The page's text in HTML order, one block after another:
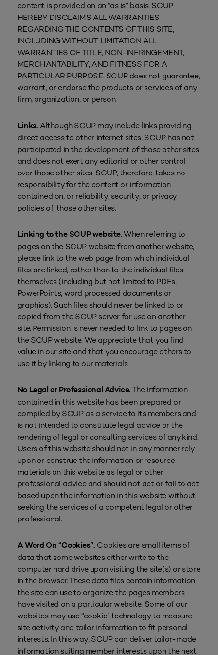
content is provided on an “as is” basis. SCUP
HEREBY DISCLAIMS ALL WARRANTIES
REGARDING THE CONTENTS OF THIS SITE,
INCLUDING WITHOUT LIMITATION ALL
WARRANTIES OF TITLE, NON-INFRINGEMENT,
MERCHANTABILITY, AND FITNESS FOR A
PARTICULAR PURPOSE. SCUP does not guarantee,
warrant, or endorse the products or services of any
firm, organization, or person.
Links. Although SCUP may include links providing
direct access to other internet sites, SCUP has not
participated in the development of those other sites,
and does not exert any editorial or other control
over those other sites. SCUP, therefore, takes no
responsibility for the content or information
contained on, or reliability, security, or privacy
policies of, those other sites.
Linking to the SCUP website. When referring to
pages on the SCUP website from another website,
please link to the web page from which individual
files are linked, rather than to the individual files
themselves (including but not limited to PDFs,
PowerPoints, word processed documents or
graphics). Such files should never be linked to or
copied from the SCUP server for use on another
site. Permission is never needed to link to pages on
the SCUP website. We appreciate that you find
value in our site and that you encourage others to
use it by linking to our materials.
No Legal or Professional Advice. The information
contained in this website has been prepared or
compiled by SCUP as a service to its members and
is not intended to constitute legal advice or the
rendering of legal or consulting services of any kind.
Users of this website should not in any manner rely
upon or construe the information or resource
materials on this website as legal or other
professional advice and should not act or fail to act
based upon the information in this website without
seeking the services of a competent legal or other
professional.
A Word On “Cookies”. Cookies are small items of
data that some websites either write to the
computer hard drive upon visiting the site(s) or store
in the browser. These data files contain information
the site can use to organize the pages members
have visited on a particular website. Some of our
websites may use “cookie” technology to measure
site activity and tailor information to fit personal
interests. In this way, SCUP can deliver tailor-made
information suiting member interests upon the next